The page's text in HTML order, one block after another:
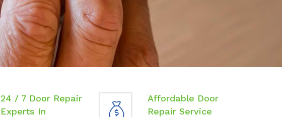
24 / 7 Door Repair
Experts In
Affordable Door
Repair Service